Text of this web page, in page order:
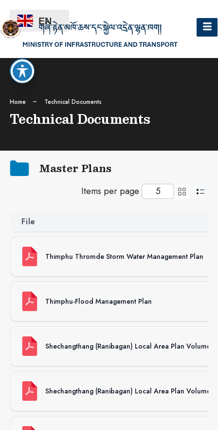
Home Technical Documents
Technical Documents
Master Plans
Items per page
File
Thimphu Thromde Storm Water Management Plan
Thimphu-Flood Management Plan
Shechangthang (Ranibagan) Local Area Plan Volume
Shechangthang (Ranibagan) Local Area Plan Volume
EN